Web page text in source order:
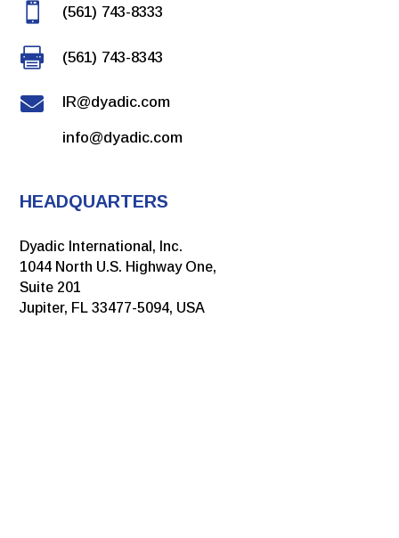
 (561) 743-8333
 (561) 743-8343
 IR@dyadic.com
info@dyadic.com
HEADQUARTERS
Dyadic International, Inc.
1044 North U.S. Highway One,
Suite 201
Jupiter, FL 33477-5094, USA